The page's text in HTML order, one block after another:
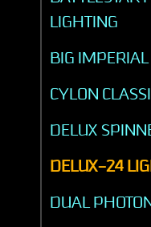
LIGHTING
BIG IMPERIAL
CYLON
DELUX
DELUX-24
DUAL